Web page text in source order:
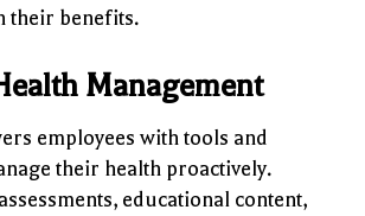
their benefits.
Management
employees with tools and
their health proactively.
educational content,